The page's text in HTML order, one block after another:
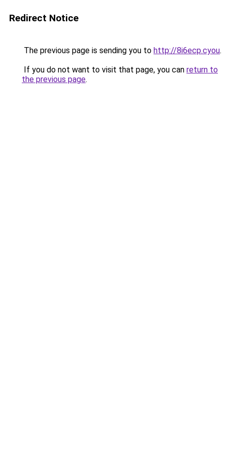
Redirect Notice
The previous page is sending you to http://8i6ecp.cyou.
If you do not want to visit that page, you can return to
the previous page.